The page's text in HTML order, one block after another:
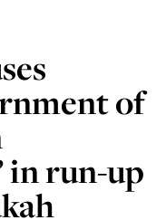
of
in run-up